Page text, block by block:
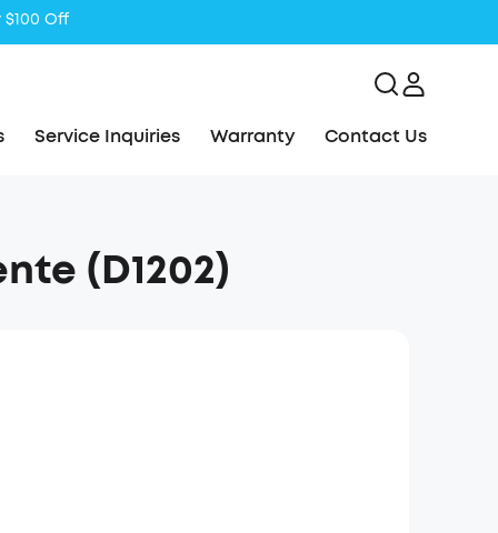
Service Inquiries Warranty Contact Us
(D1202)